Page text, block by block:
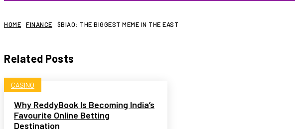
HOME FINANCE $BIAO: THE BIGGEST MEME IN THE EAST
Related Posts
CASINO
Why ReddyBook Is Becoming India’s
Favourite Online Betting
Destination